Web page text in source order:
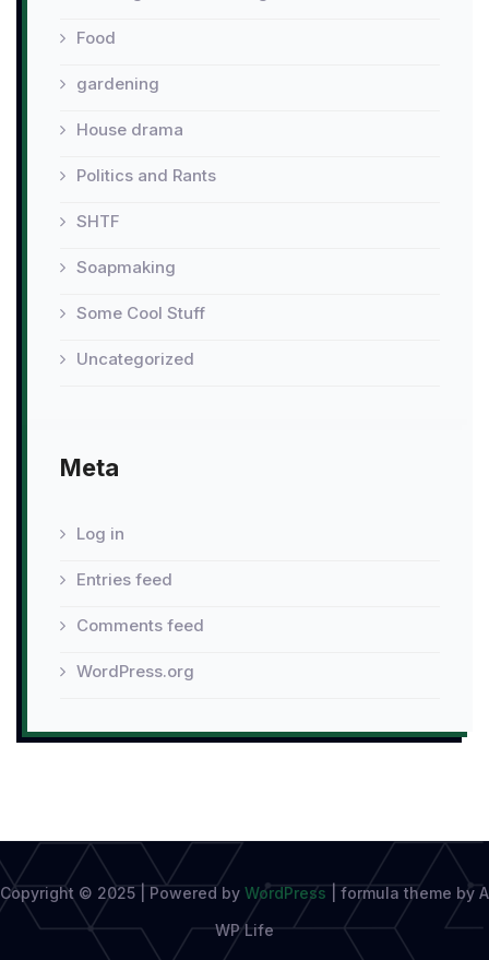
Food
gardening
House drama
Politics and Rants
SHTF
Soapmaking
Some Cool Stuff
Uncategorized
Meta
Log in
Entries feed
Comments feed
WordPress.org
Copyright © 2025 | Powered by WordPress
formula theme by A
WP Life